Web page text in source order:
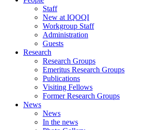
Staff
New at IQOQI
Workgroup Staff
Administration
Guests
Research
Research Groups
Emeritus Research Groups
Publications
Visiting Fellows
Former Research Groups
News
News
In the news